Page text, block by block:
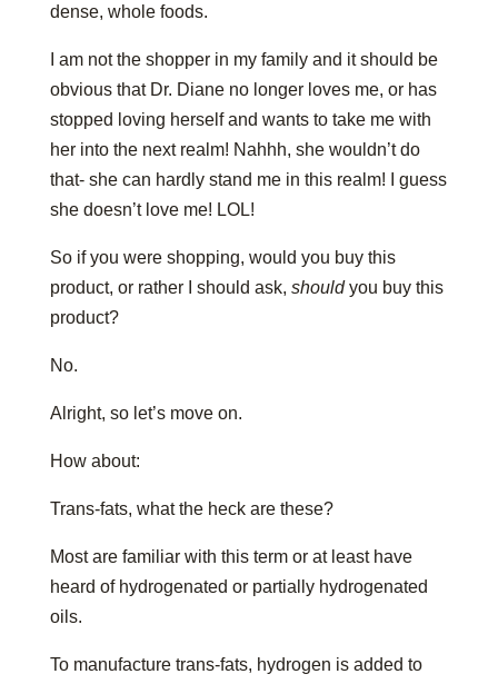
dense, whole foods.
I am not the shopper in my family and it should be
obvious that Dr. Diane no longer loves me, or has
stopped loving herself and wants to take me with
her into the next realm! Nahhh, she wouldn’t do
that- she can hardly stand me in this realm! I guess
she doesn’t love me! LOL!
So if you were shopping, would you buy this
product, or rather I should ask, shouldyou buy this
product?
No.
Alright, so let’s move on.
How about:
Trans-fats, what the heck are these?
Most are familiar with this term or at least have
heard of hydrogenated or partially hydrogenated
oils.
To manufacture trans-fats, hydrogen is added to